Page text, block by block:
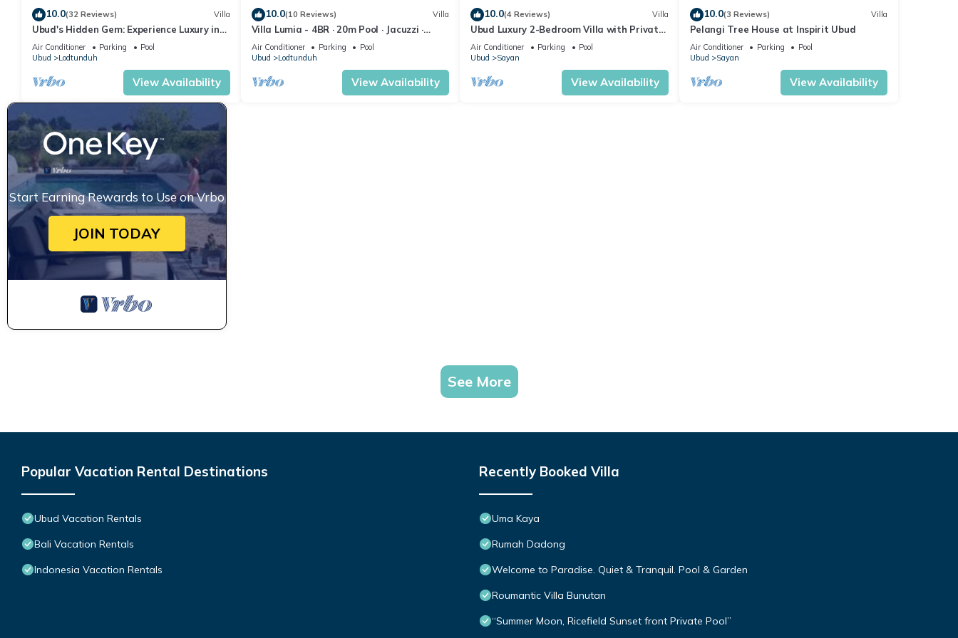
10.0(32 Reviews) Villa
Ubud's Hidden Gem: Experience Luxury in
Nature's Lap, Near the gates of Ubud.
Air Conditioner Parking
Pool
Ubud
Lodtunduh
View Availability
10.0(10 Reviews) Villa
Villa Lumia - 4BR · 20m Pool · Jacuzzi ·
Private Chef · Rice Fields · Ubud
Air Conditioner Parking
Pool
Ubud
Lodtunduh
View Availability
10.0(4 Reviews) Villa
Ubud Luxury 2-Bedroom Villa with Private
Pool and BBQ - Serene Escape!
Air Conditioner Parking
Pool
Ubud
Sayan
View Availability
10.0(3 Reviews) Villa
Pelangi Tree House at Inspirit Ubud
Air Conditioner Parking
Pool
Ubud
Sayan
View Availability
Start Earning Rewards to Use on Vrbo
JOIN TODAY
See More
Popular Vacation Rental Destinations
Ubud Vacation Rentals
Bali Vacation Rentals
Indonesia Vacation Rentals
Recently Booked Villa
Uma Kaya
Rumah Dadong
Welcome to Paradise. Quiet & Tranquil. Pool & Garden
Roumantic Villa Bunutan
“Summer Moon, Ricefield Sunset front Private Pool”